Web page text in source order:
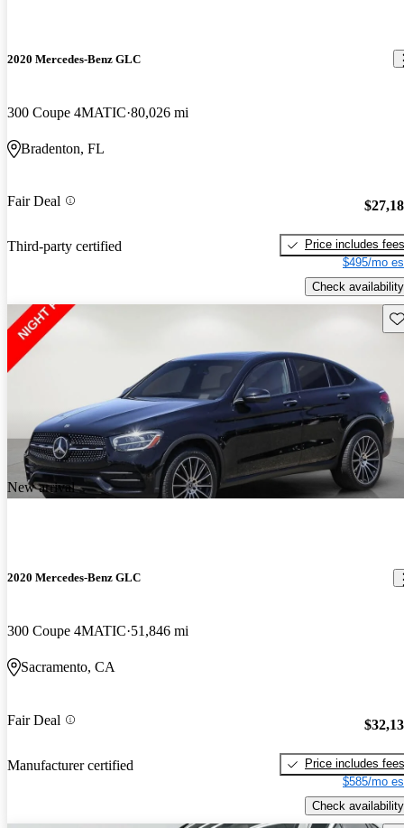
2020 Mercedes-Benz GLC
300 Coupe 4MATIC 80,026 mi
Bradenton, FL
Fair Deal
Third-party certified
Price includes fees
$495/mo
Check availability
New arrival
2020 Mercedes-Benz GLC
300 Coupe 4MATIC 51,846 mi
Sacramento, CA
Fair Deal
Manufacturer certified
Price includes fees
$585/mo
Check availability